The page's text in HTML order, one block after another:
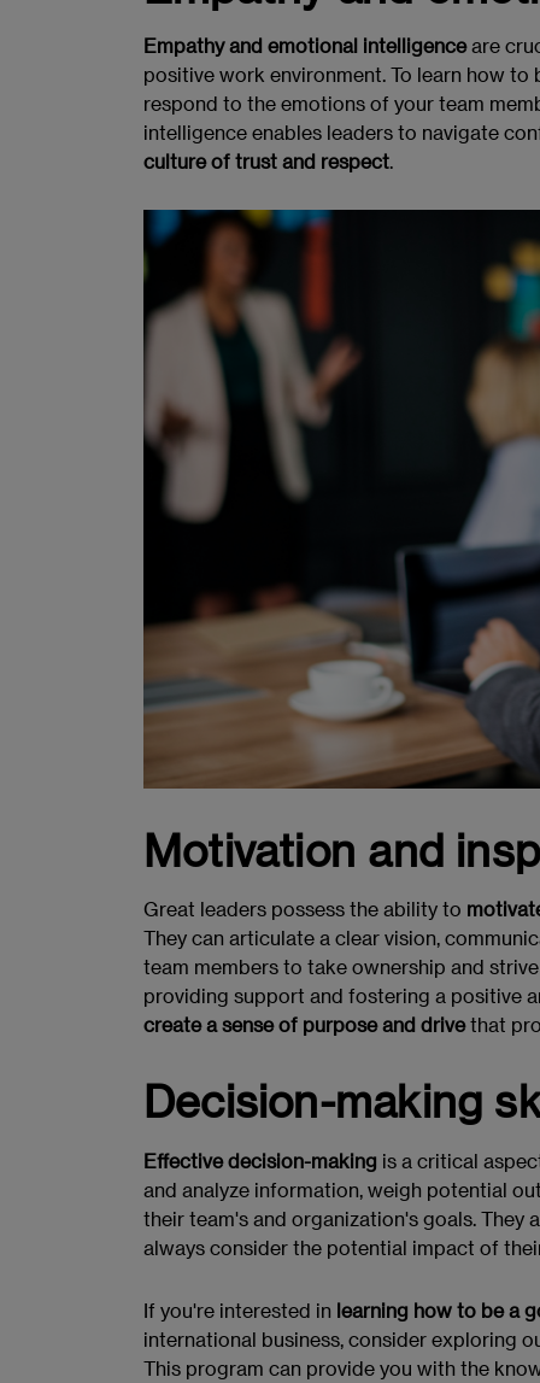
Empathy and emotional intelligenceare
positive work environment. To learn how to
respond to the emotions of your team
intelligence enables leaders to navigate
culture of trust and respect.
Motivation and
Great leaders possess the ability to
They can articulate a clear vision,
team members to take ownership and
providing support and fostering a positive
create a sense of purpose and drivethat
Decision-making
Effective decision-making is a critical
and analyze information, weigh potential
their team's and organization's goals. They
always consider the potential impact of
If you're interested in learning how to be a
international business, consider exploring
This program can provide you with the